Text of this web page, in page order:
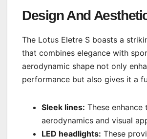
Design And
The Lotus Eletre S boasts a
that combines elegance with
aerodynamic shape not only
performance but also gives it a
Sleek lines: These enhance
aerodynamics and visual
LED headlights: These